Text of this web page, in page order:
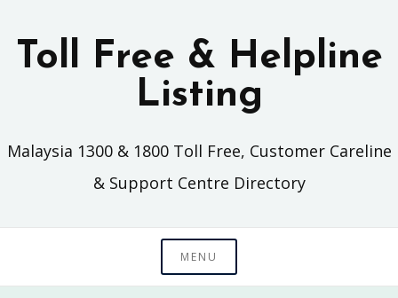
Toll Free & Helpline
Listing
Malaysia 1300 & 1800 Toll Free, Customer Careline
& Support Centre Directory
MENU